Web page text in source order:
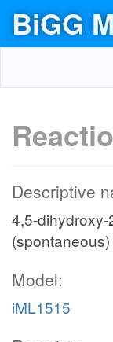
BiGG
Descriptive
4,5-
(spontaneous)
Model:
iML1515